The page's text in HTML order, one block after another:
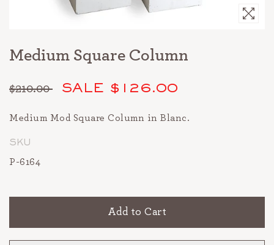
Medium Square Column
Regular
$210.00 SALE $126.00
Medium Mod Square Column in Blanc.
SKU
P-6164
Add to Cart